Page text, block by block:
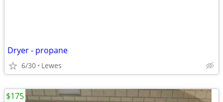
Dryer - propane
6/30 Lewes
$175